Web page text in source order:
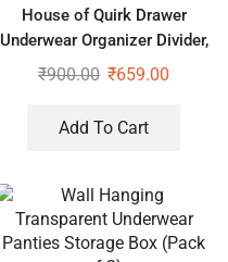
House of Quirk Drawer
Underwear Organizer Divider,
Wall Mount 6 Cell Drawer
₹900.00 ₹659.00
Add To Cart